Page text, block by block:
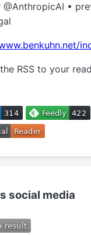
•
RSS to your
social media